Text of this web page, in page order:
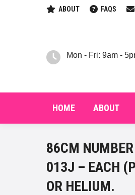
ABOUT FAQS
Mon - Fri: 9am -
HOME ABOUT
86CM
013J – EACH
OR HELIUM.